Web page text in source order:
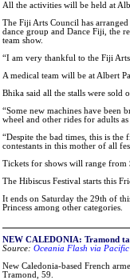
All the activities will be held at
The Fiji Arts Council has
dance group and Dance Fiji, the
team show.
“I am very thankful to the Fiji
A medical team will be at Albert
Bhika said all the stalls were sold
“Some new machines have
wheel and other rides for adults
“Despite the bad times, this is
contestants in this mother of all
Tickets for shows will range from
The Hibiscus Festival starts this
It ends on Saturday the 29th of
Princess among other categories.
NEW CALEDONIA: Tramond
Source: Oceania Flash via
New Caledonia-based French
Tramond, 59.